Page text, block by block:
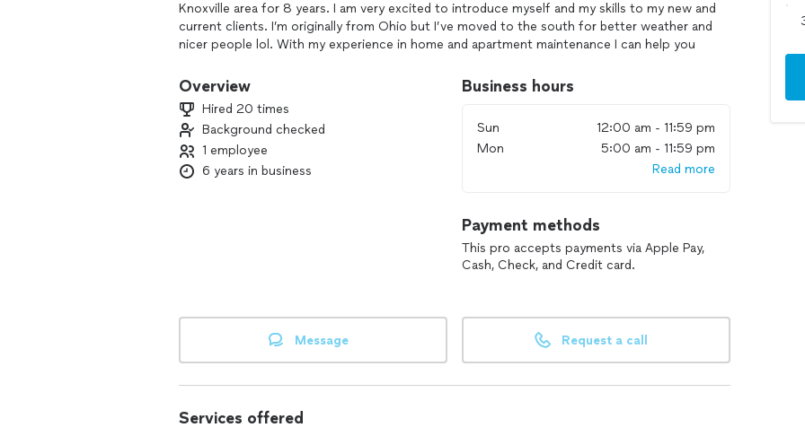
Knoxville area for 8 years. I am very excited to introduce myself and my skills to my new and
current clients. I’m originally from Ohio but I’ve moved to the south for better weather and
nicer people lol. With my experience in home and apartment maintenance I can help you
handyman work. I have a good work ethic from over 13 years of law-enforcement work
you need any work done and done, right! Neil-
Overview
Hired 20 times
Background checked
1 employee
6 years in business
Business hours
Sun
12:00 am - 11:59 pm
Mon
5:00 am - 11:59 pm
Read more
Payment methods
This pro accepts payments via Apple Pay,
Cash, Check, and Credit card.
Message Request a call
Services offered